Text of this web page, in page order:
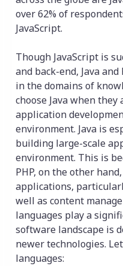
over 62% of
JavaScript.
Though JavaScript is
and back-end, Java
in the domains of
choose Java when
application
environment. Java is
building large-scale
environment. This is
PHP, on the other
applications,
well as content
languages play a
software landscape is
newer technologies.
languages: